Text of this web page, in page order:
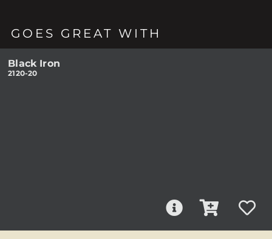
GOES GREAT WITH
Black Iron
2120-20